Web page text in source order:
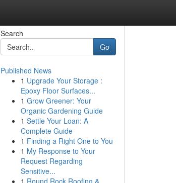
Search
Go
Published News
1 Upgrade Your Storage :
Epoxy Floor Surfaces...
1 Grow Greener: Your
Organic Gardening Guide
1 Settle Your Loan: A
Complete Guide
1 Finding a Right One to You
1 My Response to Your
Request Regarding
Sensitive...
1 Round Rock Roofing &